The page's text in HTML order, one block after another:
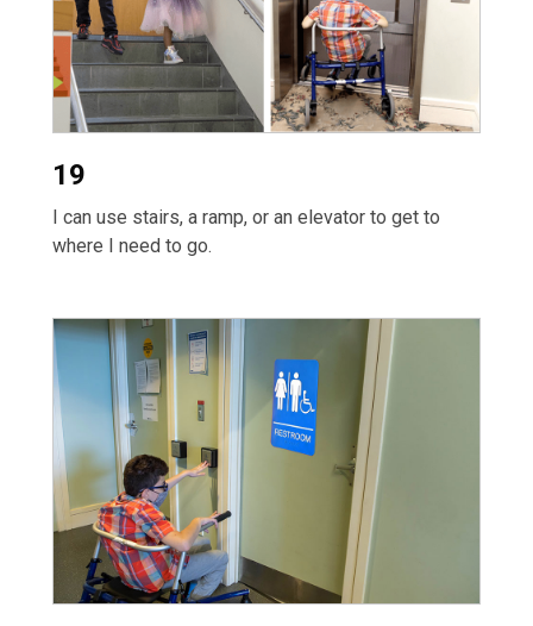
19
I can use stairs, a ramp, or an elevator to get to
where I need to go.